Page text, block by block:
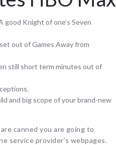
Knight of one’s Seven
out of Games Away from
still short term minutes out of
and big scope of your brand-new
canned you are going to
service provider’s webpages.